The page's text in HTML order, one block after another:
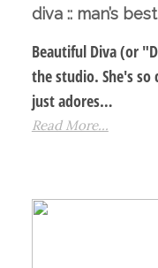
diva :: man’s
Beautiful Diva (or
the studio. She's so
just adores…
Read More...